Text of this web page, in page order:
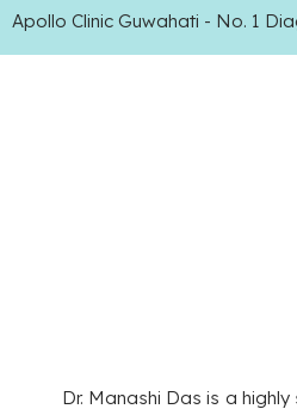
Apollo Clinic Guwahati - No. 1
Dr. Manashi Das is a